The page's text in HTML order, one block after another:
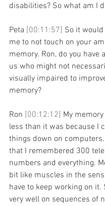
disabilities? So what am I
Peta [00:11:57] So it
me to not touch on your
memory. Ron, do you have
us who might not
visually impaired to
memory?
Ron [00:12:12] My
less than it was because I
things down on
that I remembered 300
numbers and everything.
bit like muscles in the
have to keep working on it.
very well on sequences of